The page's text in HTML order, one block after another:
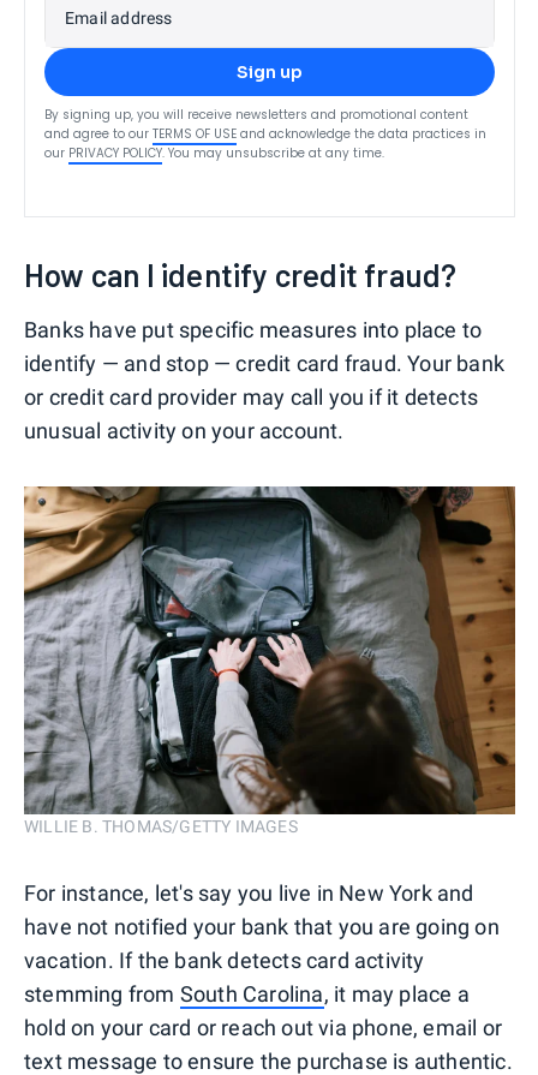
Email address
Sign up
By signing up, you will receive newsletters and promotional content
and agree to our TERMS OF USE and acknowledge the data practices in
our PRIVACY POLICY. You may unsubscribe at any time.
How can I identify credit fraud?
Banks have put specific measures into place to
identify — and stop — credit card fraud. Your bank
or credit card provider may call you if it detects
unusual activity on your account.
WILLIE B. THOMAS/GETTY IMAGES
For instance, let's say you live in New York and
have not notified your bank that you are going on
vacation. If the bank detects card activity
stemming from South Carolina, it may place a
hold on your card or reach out via phone, email or
text message to ensure the purchase is authentic.